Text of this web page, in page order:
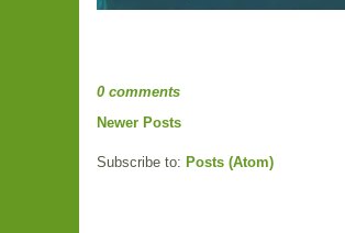
0 comments
Newer Posts
Subscribe to: Posts (Atom)